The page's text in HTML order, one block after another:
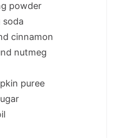
powder
soda
cinnamon
nutmeg
puree